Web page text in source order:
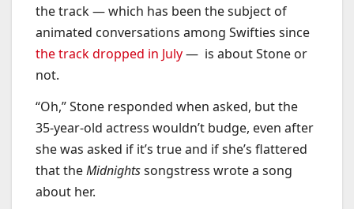
the track — which has been the subject of
animated conversations among Swifties since
the track dropped in July— is about Stone or
not.
“Oh,” Stone responded when asked, but the
35-year-old actress wouldn’t budge, even after
she was asked if it’s true and if she’s flattered
that theMidnightssongstress wrote a song
about her.